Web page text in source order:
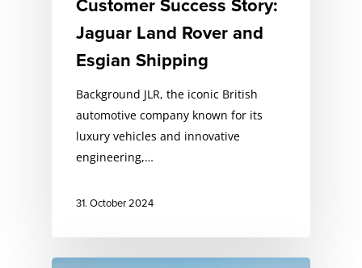
Jaguar Land Rover and
Esgian Shipping
Background JLR, the iconic British
automotive company known for its
luxury vehicles and innovative
engineering,…
31. October 2024